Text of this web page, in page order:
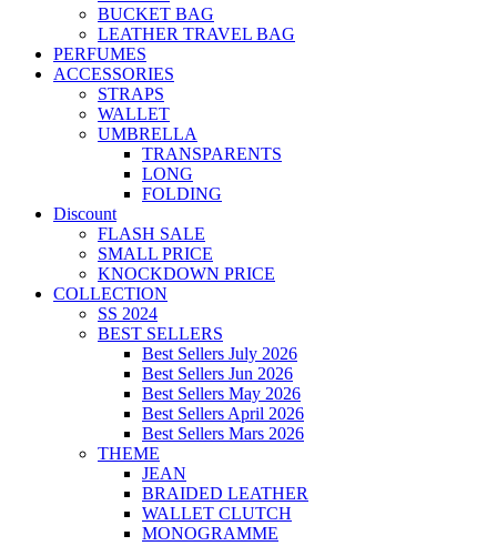
BUCKET BAG
LEATHER TRAVEL BAG
PERFUMES
ACCESSORIES
STRAPS
WALLET
UMBRELLA
TRANSPARENTS
LONG
FOLDING
Discount
FLASH SALE
SMALL PRICE
KNOCKDOWN PRICE
COLLECTION
SS 2024
BEST SELLERS
Best Sellers July 2026
Best Sellers Jun 2026
Best Sellers May 2026
Best Sellers April 2026
Best Sellers Mars 2026
THEME
JEAN
BRAIDED LEATHER
WALLET CLUTCH
MONOGRAMME